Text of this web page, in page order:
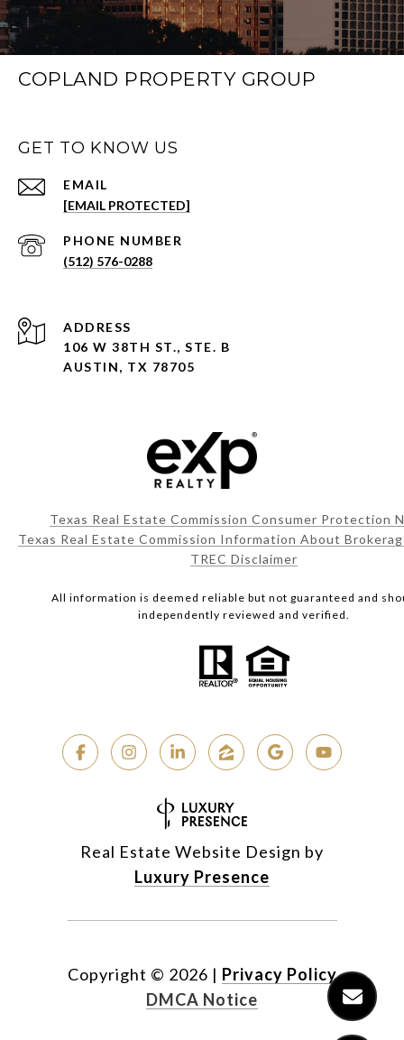
COPLAND PROPERTY GROUP
GET TO KNOW US
EMAIL
[EMAIL PROTECTED]
PHONE NUMBER
(512) 576-0288
ADDRESS
106 W 38TH ST., STE. B
AUSTIN, TX 78705
Texas Real Estate Commission Consumer Protection
Texas Real Estate Commission Information About
TREC Disclaimer
All information is deemed reliable but not guaranteed and
independently reviewed and verified.
Real Estate Website Design by
Luxury Presence
Copyright © 2026 | Privacy Policy
DMCA Notice